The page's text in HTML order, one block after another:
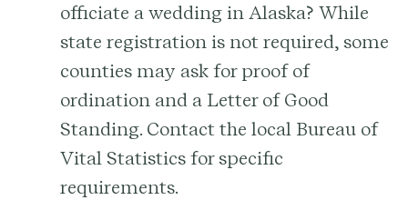
officiate a wedding in Alaska? While
state registration is not required, some
counties may ask for proof of
ordination and a Letter of Good
Standing. Contact the local Bureau of
Vital Statistics for specific
requirements.